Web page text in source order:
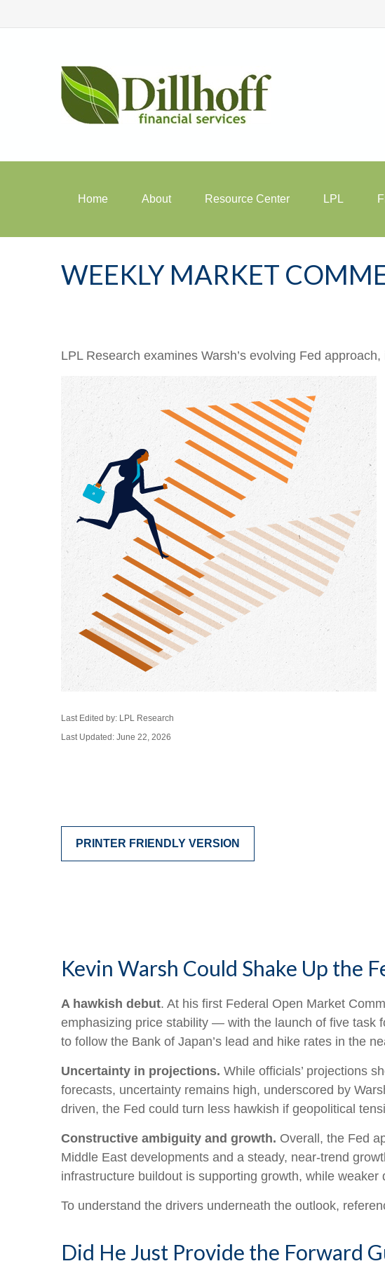
Home About Resource Center LPL
WEEKLY MARKET
LPL Research examines Warsh’s evolving Fed
Last Edited by: LPL Research
Last Updated: June 22, 2026
PRINTER FRIENDLY VERSION
Kevin Warsh Could Shake Up the
A hawkish debut. At his first Federal Open Market
emphasizing price stability — with the launch of five task
to follow the Bank of Japan’s lead and hike rates in the
Uncertainty in projections. While officials’ projections
forecasts, uncertainty remains high, underscored by
driven, the Fed could turn less hawkish if geopolitical
Constructive ambiguity and growth. Overall, the Fed
Middle East developments and a steady, near-trend
infrastructure buildout is supporting growth, while
To understand the drivers underneath the outlook,
Did He Just Provide the Forward